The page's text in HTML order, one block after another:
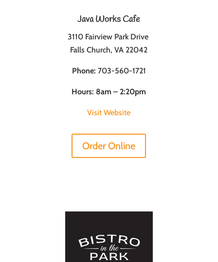
Java Works Cafe
3110 Fairview Park Drive
Falls Church, VA 22042
Phone: 703-560-1721
Hours: 8am – 2:20pm
Visit Website
Order Online